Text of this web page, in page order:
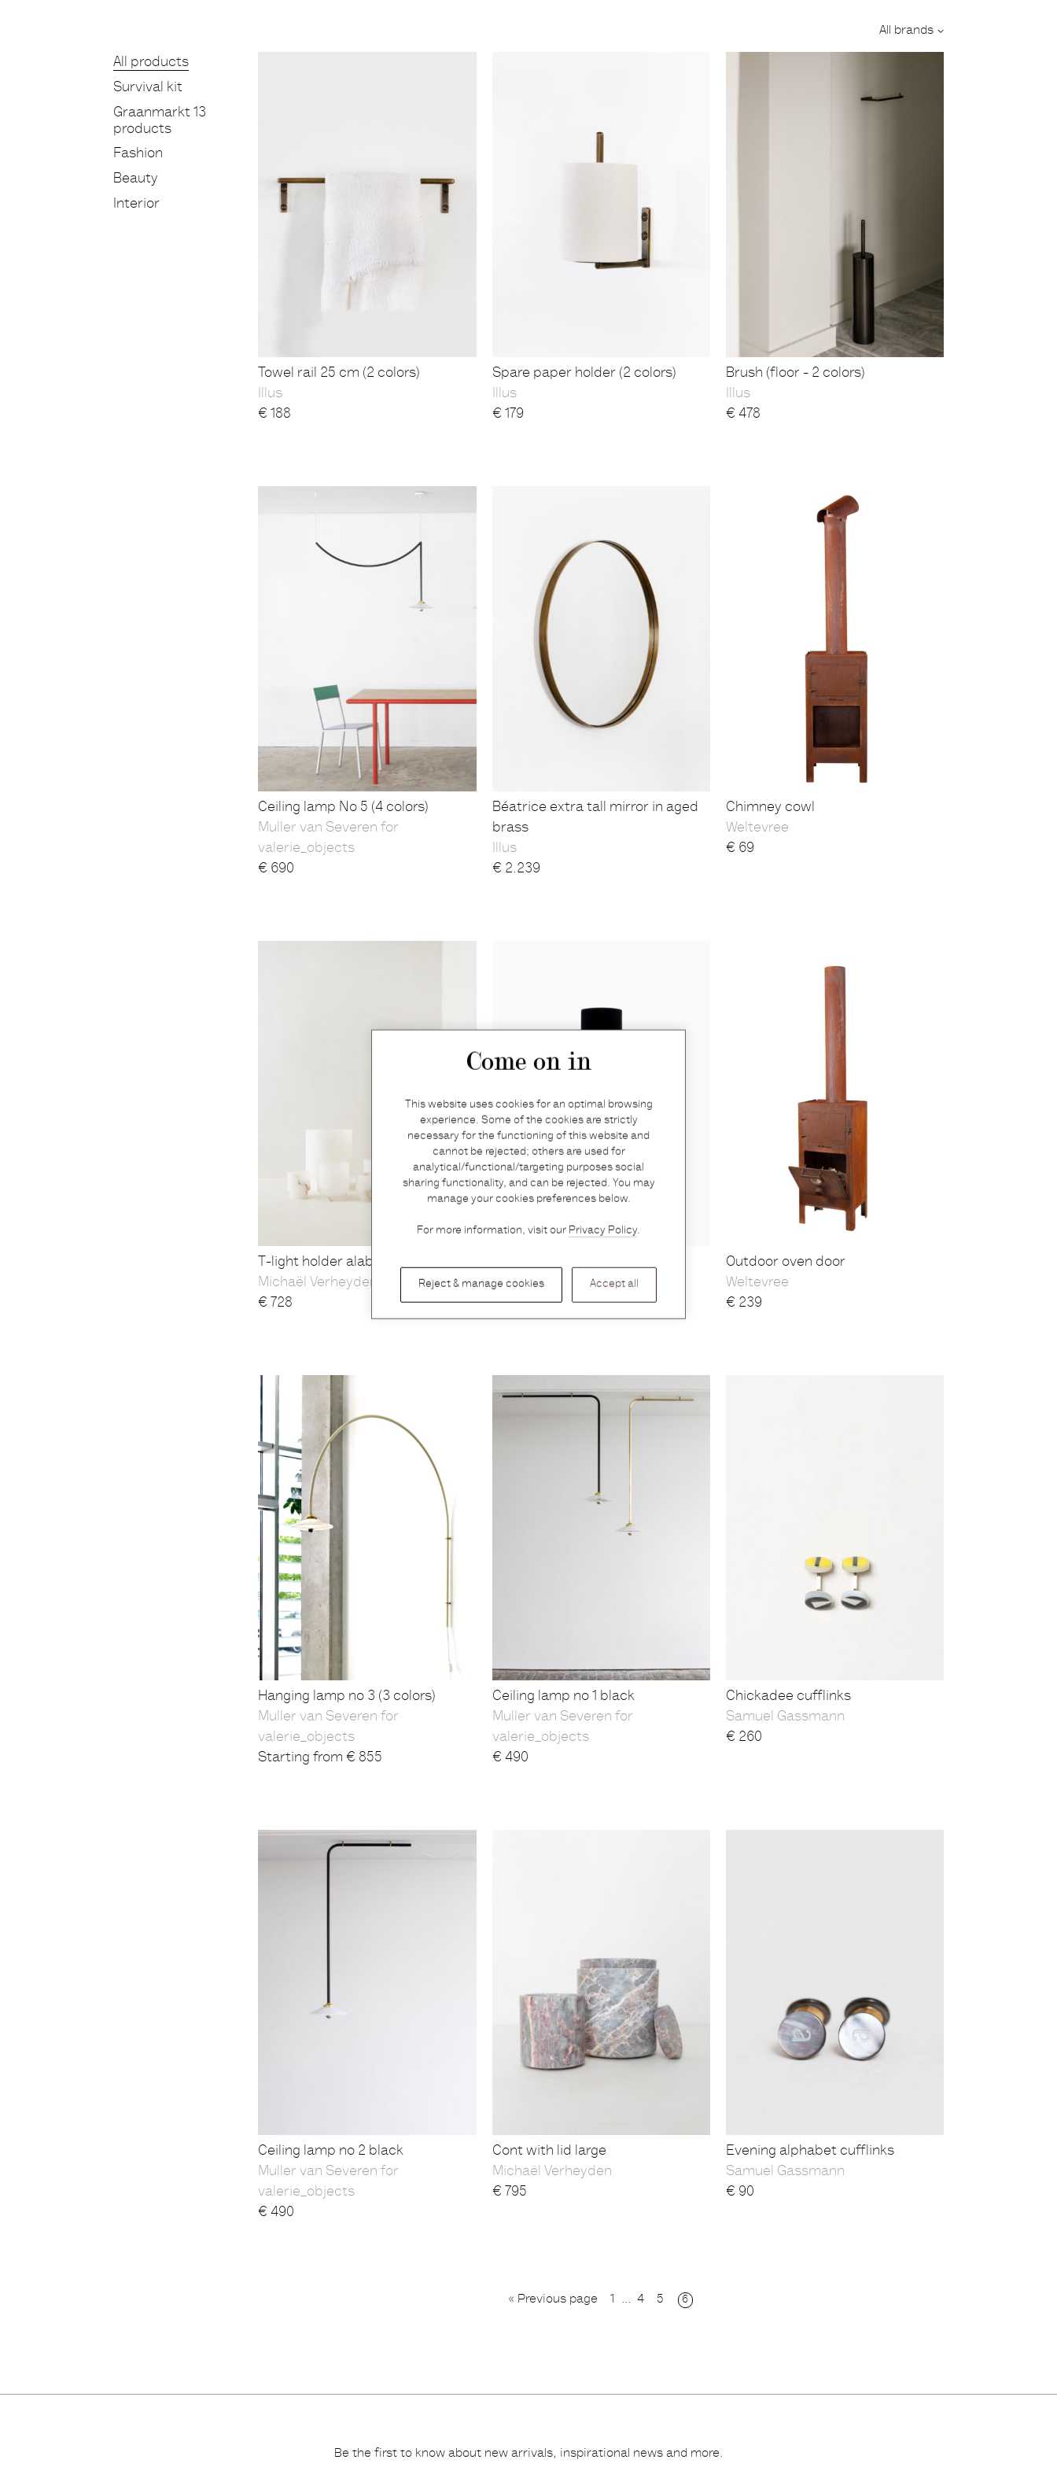
Come on in
This website uses cookies for an optimal browsing
experience. Some of the cookies are strictly
necessary for the functioning of this website and
cannot be rejected; others are used for
analytical/functional/targeting purposes social
sharing functionality, and can be rejected. You may
manage your cookies preferences below.
For more information, visit our Privacy Policy.
Reject & manage cookies Accept all
Designer:
All brands
All products
Survival kit
Graanmarkt 13
products
Fashion
Beauty
Interior
Towel rail 25 cm (2 colors)
Illus
€ 188
Spare paper holder (2 colors)
Illus
€ 179
Brush (floor - 2 colors)
Illus
€ 478
Ceiling lamp No 5 (4 colors)
Muller van Severen for
valerie_objects
€ 690
Béatrice extra tall mirror in aged
brass
Illus
€ 2.239
Chimney cowl
Weltevree
€ 69
T-light holder alabaster XL white
Michaël Verheyden
€ 728
Perfumer H
€160 — Out of stock
Outdoor oven door
Weltevree
€ 239
Hanging lamp no 3 (3 colors)
Muller van Severen for
valerie_objects
Starting from€ 855
Ceiling lamp no 1 black
Muller van Severen for
valerie_objects
€ 490
Chickadee cufflinks
Samuel Gassmann
€ 260
Ceiling lamp no 2 black
Muller van Severen for
valerie_objects
€ 490
Cont with lid large
Michaël Verheyden
€ 795
Evening alphabet cufflinks
Samuel Gassmann
€ 90
« Previous page 1 ... 4 5 6
Be the first to know about new arrivals, inspirational news and more.